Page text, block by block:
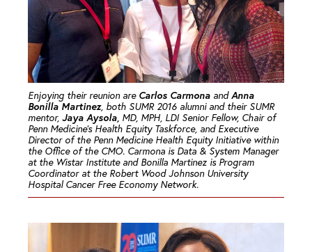
Enjoying their reunion are Carlos Carmona andAnna
Bonilla Martinez, both SUMR 2016 alumni and their SUMR
mentor, Jaya Aysola, MD, MPH, LDI Senior Fellow, Chair of
Penn Medicine’s Health Equity Taskforce, and Executive
Director of the Penn Medicine Health Equity Initiative within
the Office of the CMO. Carmona is Data & System Manager
at the Wistar Institute and Bonilla Martinez is Program
Coordinator at the Robert Wood Johnson University
Hospital Cancer Free Economy Network.